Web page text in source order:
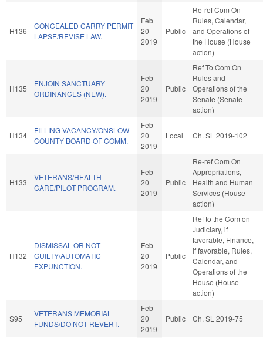
H136
CONCEALED CARRY PERMIT
LAPSE/REVISE LAW.
Feb
20
2019
Public
Re-ref Com On
Rules, Calendar,
and Operations of
the House (House
action)
H135
ENJOIN SANCTUARY
ORDINANCES (NEW).
Feb
20
2019
Public
Ref To Com On
Rules and
Operations of the
Senate (Senate
action)
H134
FILLING VACANCY/ONSLOW
COUNTY BOARD OF COMM.
Feb
20
2019
Local Ch. SL 2019-102
H133
VETERANS/HEALTH
CARE/PILOT PROGRAM.
Feb
20
2019
Public
Re-ref Com On
Appropriations,
Health and Human
Services (House
action)
H132
DISMISSAL OR NOT
GUILTY/AUTOMATIC
EXPUNCTION.
Feb
20
2019
Public
Ref to the Com on
Judiciary, if
favorable, Finance,
if favorable, Rules,
Calendar, and
Operations of the
House (House
action)
S95
VETERANS MEMORIAL
FUNDS/DO NOT REVERT.
Feb
20
2019
Public Ch. SL 2019-75